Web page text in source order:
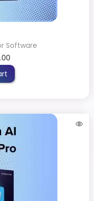
Software